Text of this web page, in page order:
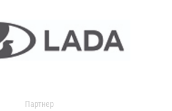
Партнер